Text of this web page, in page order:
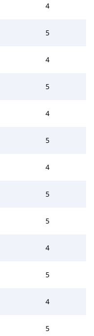
4
5
4
5
4
5
4
5
5
4
5
4
5